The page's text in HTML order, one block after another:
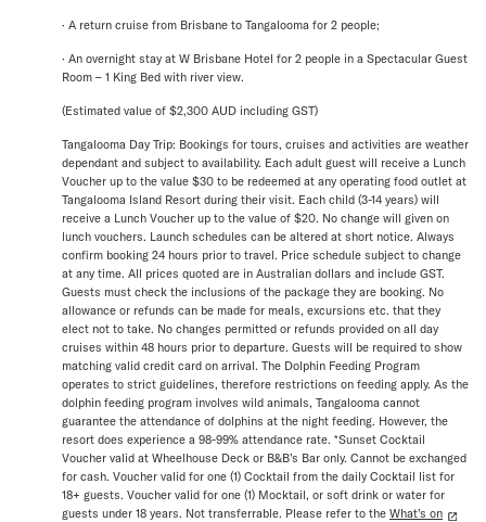
· A return cruise from Brisbane to Tangalooma for 2 people;
· An overnight stay at W Brisbane Hotel for 2 people in a Spectacular Guest
Room – 1 King Bed with river view.
(Estimated value of $2,300 AUD including GST)
Tangalooma Day Trip: Bookings for tours, cruises and activities are weather
dependant and subject to availability. Each adult guest will receive a Lunch
Voucher up to the value $30 to be redeemed at any operating food outlet at
Tangalooma Island Resort during their visit. Each child (3-14 years) will
receive a Lunch Voucher up to the value of $20. No change will given on
lunch vouchers. Launch schedules can be altered at short notice. Always
confirm booking 24 hours prior to travel. Price schedule subject to change
at any time. All prices quoted are in Australian dollars and include GST.
Guests must check the inclusions of the package they are booking. No
allowance or refunds can be made for meals, excursions etc. that they
elect not to take. No changes permitted or refunds provided on all day
cruises within 48 hours prior to departure. Guests will be required to show
matching valid credit card on arrival. The Dolphin Feeding Program
operates to strict guidelines, therefore restrictions on feeding apply. As the
dolphin feeding program involves wild animals, Tangalooma cannot
guarantee the attendance of dolphins at the night feeding. However, the
resort does experience a 98-99% attendance rate. *Sunset Cocktail
Voucher valid at Wheelhouse Deck or B&B’s Bar only. Cannot be exchanged
for cash. Voucher valid for one (1) Cocktail from the daily Cocktail list for
18+ guests. Voucher valid for one (1) Mocktail, or soft drink or water for
guests under 18 years. Not transferrable. Please refer to the What’s on